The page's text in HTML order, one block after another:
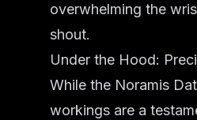
overwhelming the
shout.
Under the Hood:
While the Noramis
workings are a